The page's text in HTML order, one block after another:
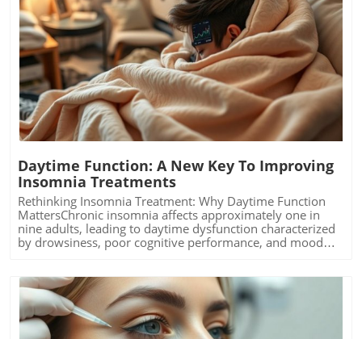
Blog Image
Daytime Function: A New Key To Improving
Insomnia Treatments
Rethinking Insomnia Treatment: Why Daytime Function
MattersChronic insomnia affects approximately one in
nine adults, leading to daytime dysfunction characterized
by drowsiness, poor cognitive performance, and mood
disturbances. Left unchecked, these symptoms can
cardiovascular issues. Recent findings from the University
of Maryland School of Medicine highlight the importance
of daytime functionality as a key indicator of treatment
efficacy. The study proposes that improving night-time